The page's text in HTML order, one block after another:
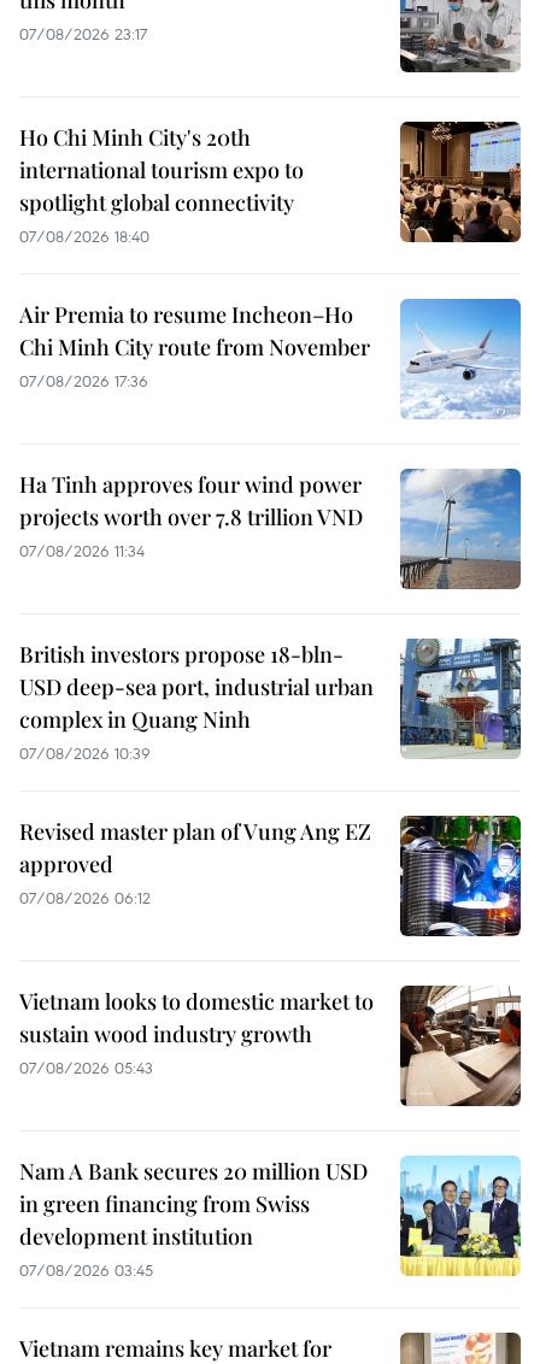
07/08/2026 23:17
Ho Chi Minh City's 20th
international tourism expo to
spotlight global connectivity
07/08/2026 18:40
Air Premia to resume Incheon–Ho
Chi Minh City route from November
07/08/2026 17:36
Ha Tinh approves four wind power
projects worth over 7.8 trillion VND
07/08/2026 11:34
British investors propose 18-bln-
USD deep-sea port, industrial urban
complex in Quang Ninh
07/08/2026 10:39
Revised master plan of Vung Ang EZ
approved
07/08/2026 06:12
Vietnam looks to domestic market to
sustain wood industry growth
07/08/2026 05:43
Nam A Bank secures 20 million USD
in green financing from Swiss
development institution
07/08/2026 03:45
Vietnam remains key market for